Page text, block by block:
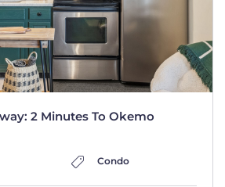
2 Minutes To Okemo
Condo